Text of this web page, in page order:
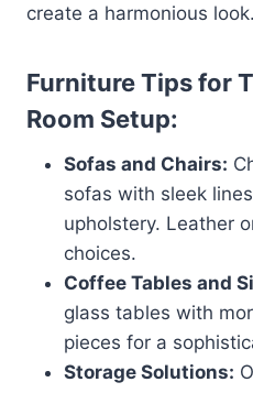
create a harmonious look.
Furniture Tips for
Room Setup:
Sofas and Chairs:
sofas with sleek
upholstery. Leather
choices.
Coffee Tables and
glass tables with
pieces for a
Storage Solutions: